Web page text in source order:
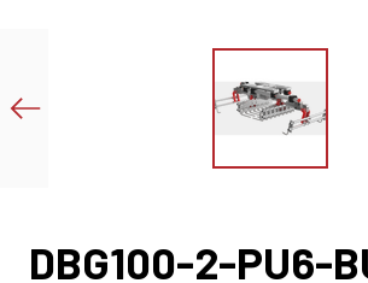
DBG100-2-PU6-